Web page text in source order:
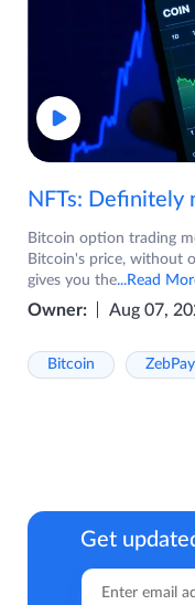
Bitcoin option trading
Bitcoin's price, without
gives you the...Read
Owner: Aug 07,
Bitcoin ZebPay
Get